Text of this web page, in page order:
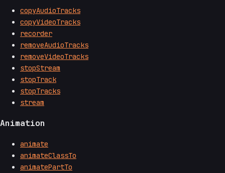
copyAudioTracks
copyVideoTracks
recorder
removeAudioTracks
removeVideoTracks
stopStream
stopTrack
stopTracks
stream
Animation
animate
animateClassTo
animatePartTo